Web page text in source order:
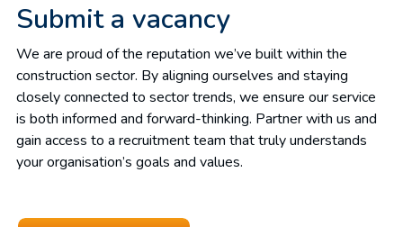
Submit a vacancy
We are proud of the reputation we’ve built within the
construction sector. By aligning ourselves and staying
closely connected to sector trends, we ensure our service
is both informed and forward-thinking. Partner with us and
gain access to a recruitment team that truly understands
your organisation’s goals and values.